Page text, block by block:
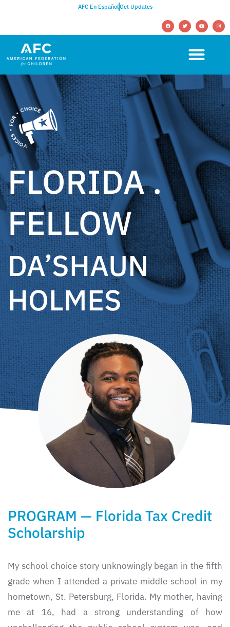
AFC En EspañolGet Updates
FLORIDA .
FELLOW
DA’SHAUN
HOLMES
PROGRAM — Florida Tax Credit
Scholarship
My school choice story unknowingly began in the fifth
grade when I attended a private middle school in my
hometown, St. Petersburg, Florida. My mother, having
me at 16, had a strong understanding of how